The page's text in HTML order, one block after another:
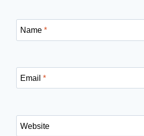
Name*
Email*
Website